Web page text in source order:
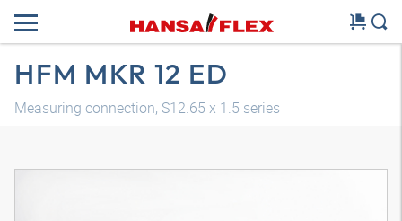
HFM MKR 12 ED
Measuring connection, S12.65 x 1.5 series